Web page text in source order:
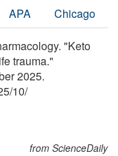
APA Chicago
"Keto
trauma."
2025.
/10/
from ScienceDaily